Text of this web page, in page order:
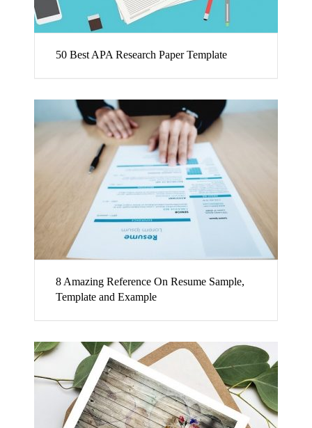
50 Best APA Research Paper Template
8 Amazing Reference On Resume Sample,
Template and Example